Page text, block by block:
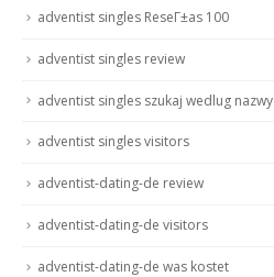
adventist singles ReseГ±as 100
adventist singles review
adventist singles szukaj wedlug nazwy
adventist singles visitors
adventist-dating-de review
adventist-dating-de visitors
adventist-dating-de was kostet